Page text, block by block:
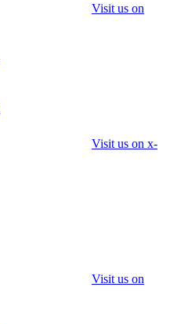
Visit us on
Visit us on x-
Visit us on